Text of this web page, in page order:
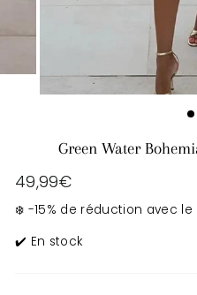
Green Water
Regular
49,99€
❄️ -15% de réduction avec
✔️ En stock